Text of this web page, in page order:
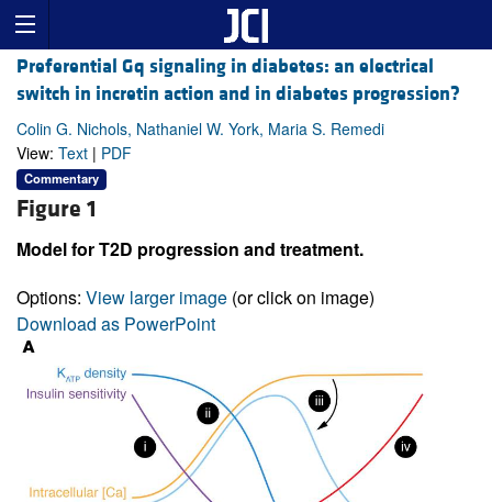
Preferential Gq signaling in diabetes: an electrical
switch in incretin action and in diabetes progression?
Colin G. Nichols, Nathaniel W. York, Maria S. Remedi
View: Text | PDF
Commentary
Figure 1
Model for T2D progression and treatment.
Options: View larger image (or click on image)
Download as PowerPoint